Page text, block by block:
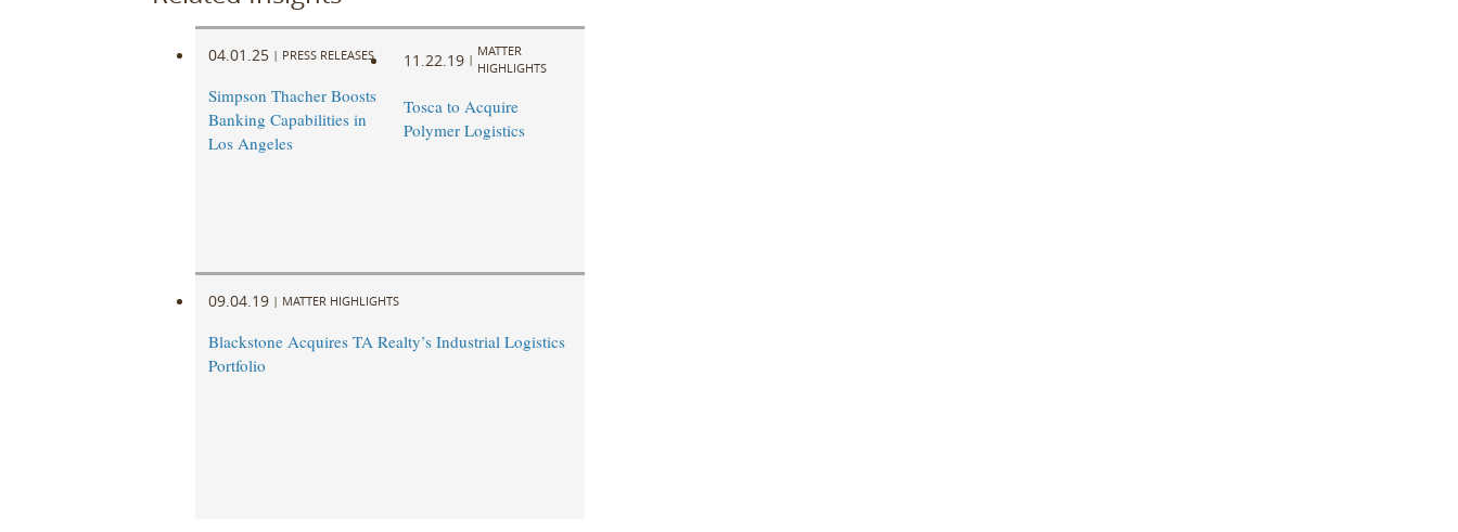
04.01.25 | PRESS RELEASES
Simpson Thacher Boosts
Banking Capabilities in
Los Angeles
11.22.19 |
MATTER
HIGHLIGHTS
Tosca to Acquire
Polymer Logistics
09.04.19 | MATTER HIGHLIGHTS
Blackstone Acquires TA Realty’s Industrial Logistics
Portfolio